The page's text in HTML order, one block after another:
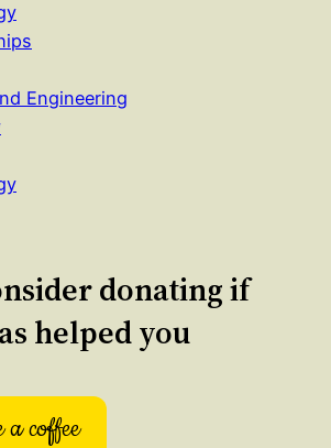
Engineering
donating if
helped you
a coffee